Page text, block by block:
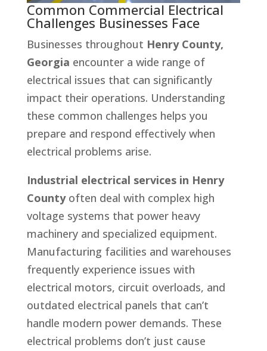
Common Commercial Electrical
Challenges Businesses Face
Businesses throughout Henry County,
Georgia encounter a wide range of
electrical issues that can significantly
impact their operations. Understanding
these common challenges helps you
prepare and respond effectively when
electrical problems arise.
Industrial electrical services in Henry
Countyoften deal with complex high
voltage systems that power heavy
machinery and specialized equipment.
Manufacturing facilities and warehouses
frequently experience issues with
electrical motors, circuit overloads, and
outdated electrical panels that can’t
handle modern power demands. These
electrical problems don’t just cause